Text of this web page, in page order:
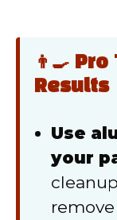
👨‍🍳
Results
Use
your
remove